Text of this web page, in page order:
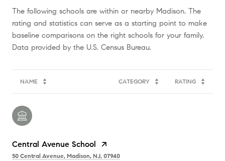
The following schools are within or nearby Madison. The
rating and statistics can serve as a starting point to make
baseline comparisons on the right schools for your family.
NAME CATEGORY RATING
Central Avenue School
50 Central Avenue, Madison, NJ, 07940